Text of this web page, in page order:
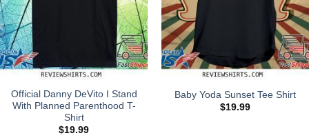
Official Danny DeVito I Stand
With Planned Parenthood T-
Shirt
$19.99
Baby Yoda Sunset Tee Shirt
$19.99